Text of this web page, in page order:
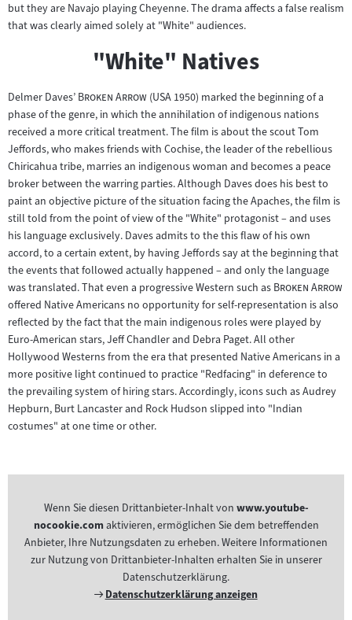
but they are Navajo playing Cheyenne. The drama affects a false realism
that was clearly aimed solely at "White" audiences.
"White" Natives
Delmer Daves’ "Broken Arrow"(USA 1950) marked the beginning of a
phase of the genre, in which the annihilation of indigenous nations
received a more critical treatment. The film is about the scout Tom
Jeffords, who makes friends with Cochise, the leader of the rebellious
Chiricahua tribe, marries an indigenous woman and becomes a peace
broker between the warring parties. Although Daves does his best to
paint an objective picture of the situation facing the Apaches, the film is
still told from the point of view of the "White" protagonist – and uses
his language exclusively. Daves admits to the this flaw of his own
accord, to a certain extent, by having Jeffords say at the beginning that
the events that followed actually happened – and only the language
was translated. That even a progressive Western such as "Broken Arrow"
offered Native Americans no opportunity for self-representation is also
reflected by the fact that the main indigenous roles were played by
Euro-American stars, Jeff Chandler and Debra Paget. All other
Hollywood Westerns from the era that presented Native Americans in a
more positive light continued to practice "Redfacing" in deference to
the prevailing system of hiring stars. Accordingly, icons such as Audrey
Hepburn, Burt Lancaster and Rock Hudson slipped into "Indian
costumes" at one time or other.
Wenn Sie diesen Drittanbieter-Inhalt von www.youtube-
nocookie.comaktivieren, ermöglichen Sie dem betreffenden
Anbieter, Ihre Nutzungsdaten zu erheben. Weitere Informationen
zur Nutzung von Drittanbieter-Inhalten erhalten Sie in unserer
Datenschutzerklärung.
Externer
Datenschutzerklärung anzeigen